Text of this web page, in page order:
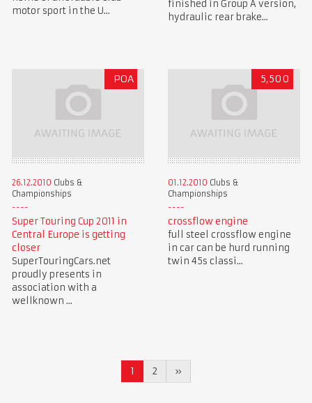
motor sport in the U...
finished in Group A version,
hydraulic rear brake...
POA
26.12.2010 Clubs &
Championships
Super Touring Cup 2011 in
Central Europe is getting
closer
SuperTouringCars.net
proudly presents in
association with a
wellknown ...
5,500
01.12.2010 Clubs &
Championships
crossflow engine
full steel crossflow engine
in car can be hurd running
twin 45s classi...
1 2 »